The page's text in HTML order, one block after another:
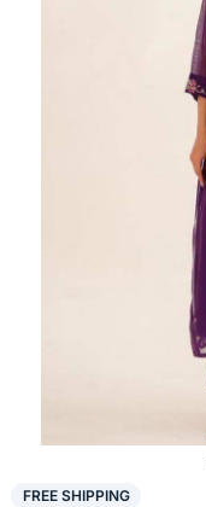
FREE SHIPPING